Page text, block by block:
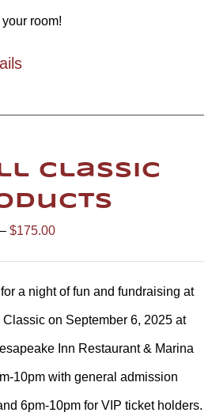
room!
Classic
– $175.00Price
range:
$55.00
through
$175.00
a night of fun and fundraising at
on September 6, 2025 at
Inn Restaurant & Marina
10pm with general admission
6pm-10pm for VIP ticket holders.